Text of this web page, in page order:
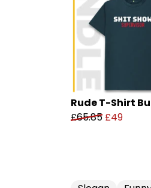
Rude T-Shirt
£65.85 £49